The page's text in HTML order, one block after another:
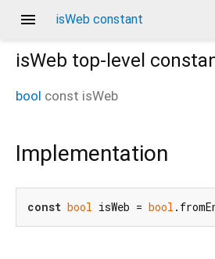
menu isWeb constant
isWeb top-level
bool const isWeb
Implementation
const bool isWeb = bool